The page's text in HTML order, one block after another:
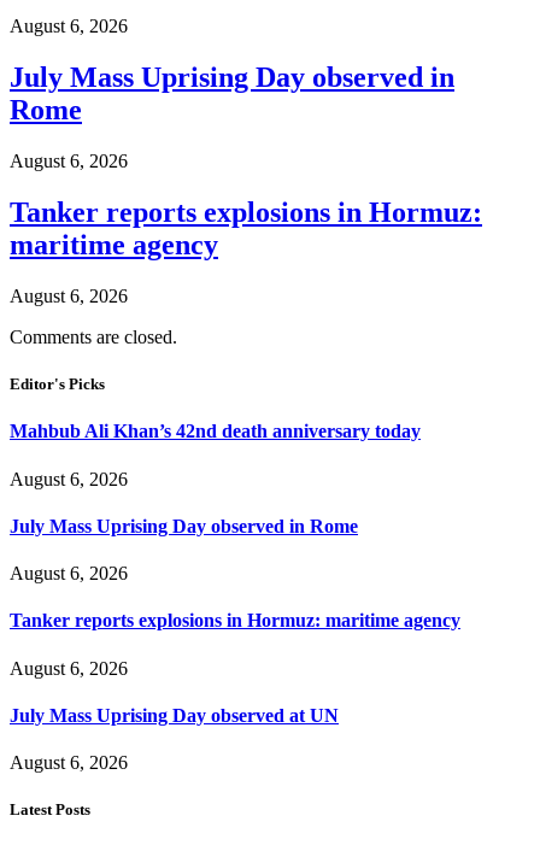
August 6, 2026
July Mass Uprising Day observed in
Rome
August 6, 2026
Tanker reports explosions in Hormuz:
maritime agency
August 6, 2026
Comments are closed.
Editor's Picks
Mahbub Ali Khan’s 42nd death anniversary today
August 6, 2026
July Mass Uprising Day observed in Rome
August 6, 2026
Tanker reports explosions in Hormuz: maritime agency
August 6, 2026
July Mass Uprising Day observed at UN
August 6, 2026
Latest Posts